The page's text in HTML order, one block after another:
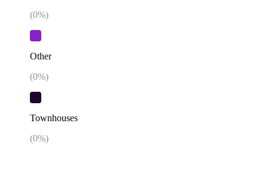
(0%)
Other
(0%)
Townhouses
(0%)